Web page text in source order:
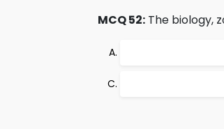
MCQ 52: The biology,